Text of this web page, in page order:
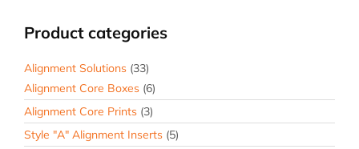
Product categories
Alignment Solutions (33)
Alignment Core Boxes (6)
Alignment Core Prints (3)
Style "A" Alignment Inserts (5)